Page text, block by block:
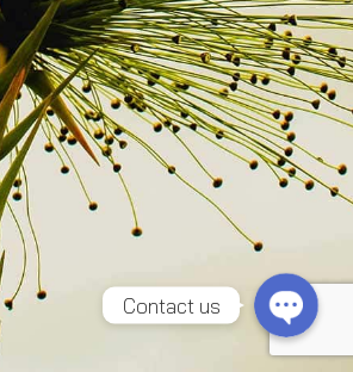
Line
Facebook Messenger
Contact us